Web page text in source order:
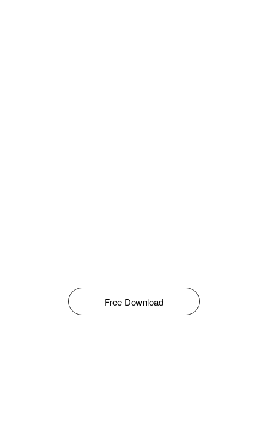
Free Download